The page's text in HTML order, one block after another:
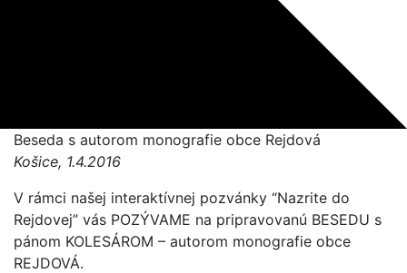
Beseda s autorom monografie obce Rejdová
Košice, 1.4.2016
V rámci našej interaktívnej pozvánky “Nazrite do
Rejdovej” vás POZÝVAME na pripravovanú BESEDU s
pánom KOLESÁROM – autorom monografie obce
REJDOVÁ.